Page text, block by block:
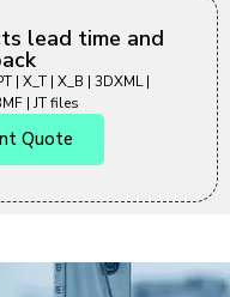
lead time and
| X_T | X_B | 3DXML |
| JT files
Quote